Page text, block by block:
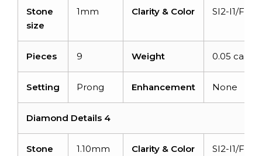
Stone
size
1mm Clarity & Color SI2-I1/F-G
Pieces 9 Weight 0.05 carats
Setting Prong Enhancement None
Diamond Details 4
Stone
1.10mm Clarity & Color SI2-I1/F-G